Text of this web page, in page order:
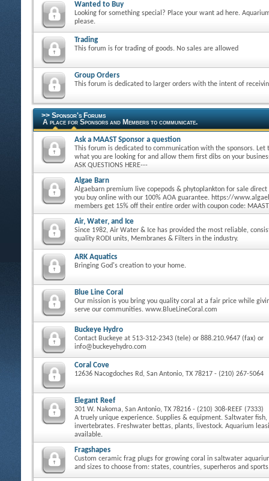
Wanted to Buy
Looking for something special? Place your want ad here.
please.
Trading
This forum is for trading of goods. No sales are allowed
Group Orders
This forum is dedicated to larger orders with the intent of
>> Sponsor's Forums
A place for Sponsors and Members to communicate.
Ask a MAAST Sponsor a question
This forum is dedicated to communication with the sponsors. Let
what you are looking for and allow them first dibs on your
ASK QUESTIONS HERE---
Algae Barn
Algaebarn premium live copepods & phytoplankton for sale
you buy online with our 100% AOA guarantee. https://
members get 15% off their entire order with coupon code: MAAST
Air, Water, and Ice
Since 1982, Air Water & Ice has provided the most reliable,
quality RODI units, Membranes & Filters in the industry.
ARK Aquatics
Bringing God's creation to your home.
Blue Line Coral
Our mission is you bring you quality coral at a fair price while
serve our communities. www.BlueLineCoral.com
Buckeye Hydro
Contact Buckeye at 513-312-2343 (tele) or 888.210.9647 (fax) or
info@buckeyehydro.com
Coral Cove
12636 Nacogdoches Rd, San Antonio, TX 78217 - (210) 267-5064
Elegant Reef
301 W. Nakoma, San Antonio, TX 78216 - (210) 308-REEF (7333)
A truely unique experience. Supplies & equipment. Saltwater fish,
invertebrates. Freshwater bettas, plants, livestock. Aquarium
available.
Fragshapes
Custom ceramic frag plugs for growing coral in saltwater
and sizes to choose from: states, countries, superheros and